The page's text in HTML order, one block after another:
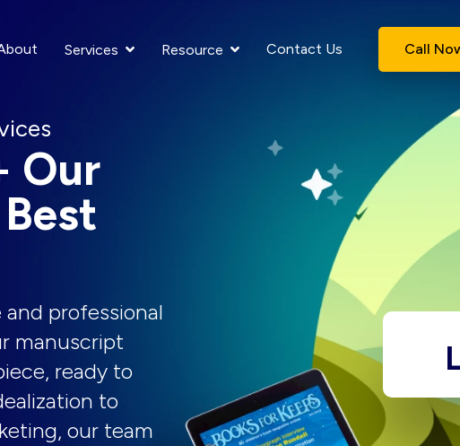
Services Resource Contact Us Call
Our
professional
manuscript
ready to
to
our team